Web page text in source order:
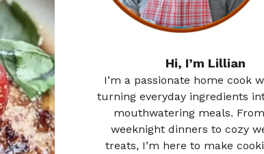
Hi, I’m Lillian
I’m a passionate home cook
turning everyday ingredients
mouthwatering meals.
weeknight dinners to cozy
treats, I’m here to make